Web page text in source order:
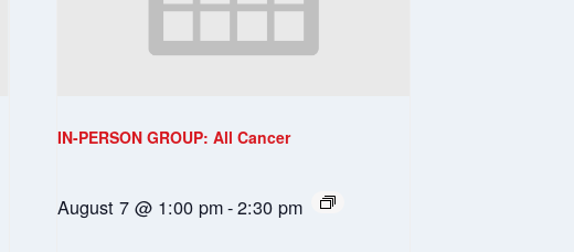
IN-PERSON GROUP: All Cancer
August 7 @ 1:00 pm-2:30 pm